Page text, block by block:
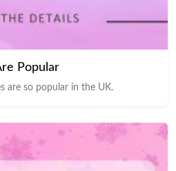
Popular
are so popular in the UK.